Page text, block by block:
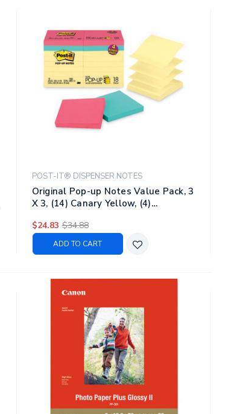
POST-IT® DISPENSER NOTES
Original Pop-up Notes Value Pack, 3
X 3, (14) Canary Yellow, (4)
Sheets/pad, 18 Pads/pack
$24.83 $34.88
ADD TO CART